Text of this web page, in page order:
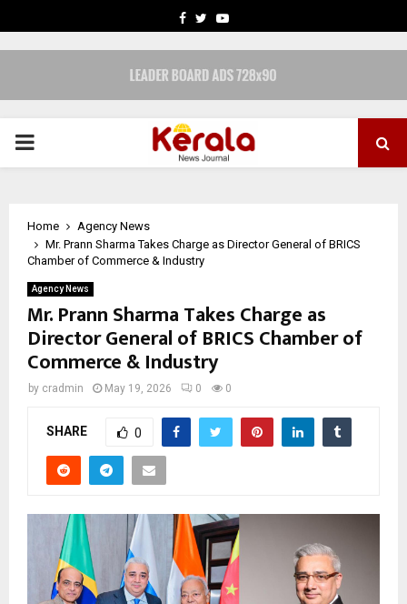
FACEBOOK
TWITTERYOUTUBE
PRIMARY
Home
Agency News
Mr. Prann Sharma Takes Charge as Director General of BRICS
Chamber of Commerce & Industry
Agency News
Mr. Prann Sharma Takes Charge as
Director General of BRICS Chamber of
Commerce & Industry
by cradmin May 19, 2026 0 0
SHARE 0